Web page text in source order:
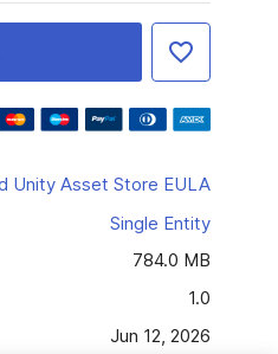
Unity Asset Store EULA
Single Entity
784.0 MB
1.0
Jun 12, 2026